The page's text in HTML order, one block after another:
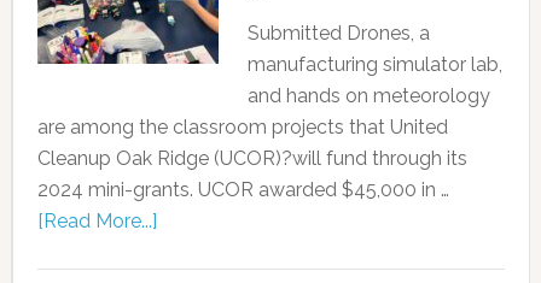
Submitted Drones, a
manufacturing simulator lab,
and hands on meteorology
are among the classroom projects that United
Cleanup Oak Ridge (UCOR)?will fund through its
2024 mini-grants. UCOR awarded $45,000 in …
[Read More...]